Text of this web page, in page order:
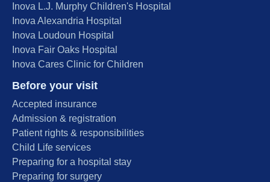
Inova L.J. Murphy Children's Hospital
Inova Alexandria Hospital
Inova Loudoun Hospital
Inova Fair Oaks Hospital
Inova Cares Clinic for Children
Before your visit
Accepted insurance
Admission & registration
Patient rights & responsibilities
Child Life services
Preparing for a hospital stay
Preparing for surgery